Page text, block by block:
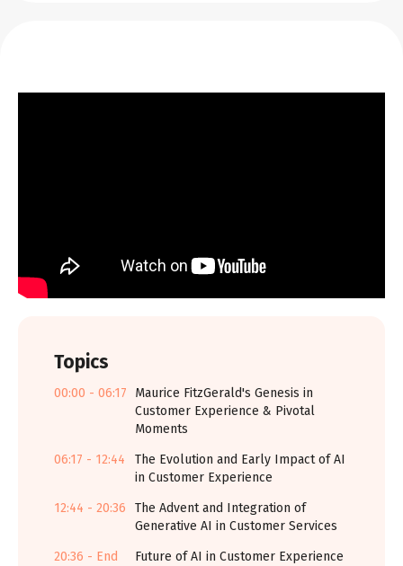
Topics
00:00 - 06:17
Maurice FitzGerald's Genesis in
Customer Experience & Pivotal
Moments
06:17 - 12:44
The Evolution and Early Impact of AI
in Customer Experience
12:44 - 20:36
The Advent and Integration of
Generative AI in Customer Services
20:36 - End
Future of AI in Customer Experience